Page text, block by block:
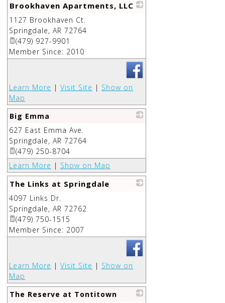
Brookhaven Apartments, LLC
1127 Brookhaven Ct.
Springdale, AR 72764
(479) 927-9901
Member Since: 2010
Learn More | Visit Site | Show on
Map
Big Emma
627 East Emma Ave.
Springdale, AR 72764
(479) 250-8704
Learn More | Show on Map
The Links at Springdale
4097 Links Dr.
Springdale, AR 72762
(479) 750-1515
Member Since: 2007
Learn More | Visit Site | Show on
Map
The Reserve at Tontitown